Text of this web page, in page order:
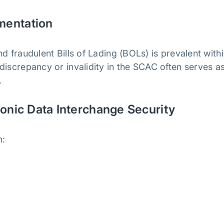
fraudulent Bills of Lading (BOLs) is prevalent
or invalidity in the SCAC often serves
Data Interchange Security